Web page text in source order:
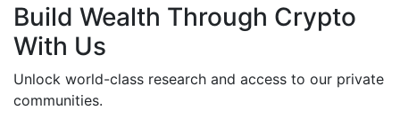
Build Wealth Through Crypto
With Us
Unlock world-class research and access to our private
communities.